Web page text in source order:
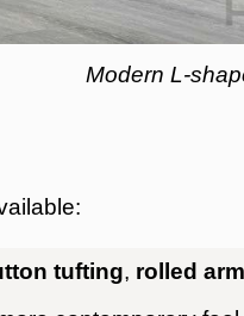
Modern L-
tufting, rolled